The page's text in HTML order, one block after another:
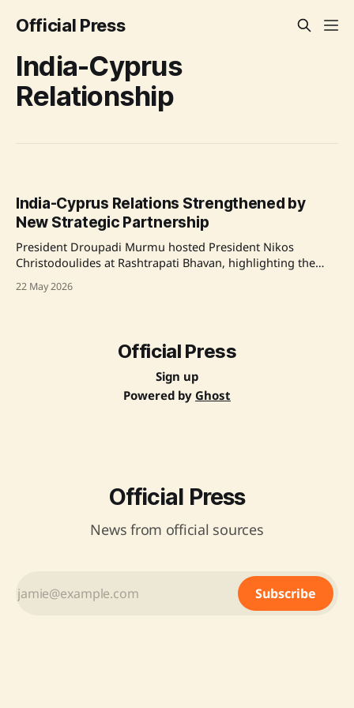
Official Press
India-Cyprus
Relationship
India-Cyprus Relations Strengthened by
New Strategic Partnership
President Droupadi Murmu hosted President Nikos
Christodoulides at Rashtrapati Bhavan, highlighting the
Strategic Partnership with a focus on technology and
22 May 2026
Official Press
Sign up
Powered by Ghost
Official Press
News from official sources
Subscribe